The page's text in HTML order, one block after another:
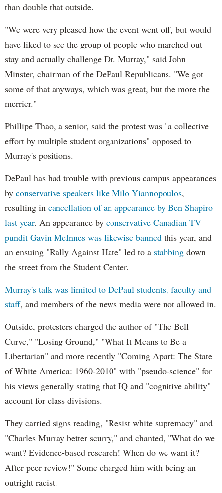
than double that outside.
"We were very pleased how the event went off, but would
have liked to see the group of people who marched out
stay and actually challenge Dr. Murray," said John
Minster, chairman of the DePaul Republicans. "We got
some of that anyways, which was great, but the more the
merrier."
Phillipe Thao, a senior, said the protest was "a collective
effort by multiple student organizations" opposed to
Murray's positions.
DePaul has had trouble with previous campus appearances
by conservative speakers like Milo Yiannopoulos,
resulting in cancellation of an appearance by Ben Shapiro
last year. An appearance by conservative Canadian TV
pundit Gavin McInnes was likewise banned this year, and
an ensuing "Rally Against Hate" led to a stabbing down
the street from the Student Center.
Murray's talk was limited to DePaul students, faculty and
staff, and members of the news media were not allowed in.
Outside, protesters charged the author of "The Bell
Curve," "Losing Ground," "What It Means to Be a
Libertarian" and more recently "Coming Apart: The State
of White America: 1960-2010" with "pseudo-science" for
his views generally stating that IQ and "cognitive ability"
account for class divisions.
They carried signs reading, "Resist white supremacy" and
"Charles Murray better scurry," and chanted, "What do we
want? Evidence-based research! When do we want it?
After peer review!" Some charged him with being an
outright racist.